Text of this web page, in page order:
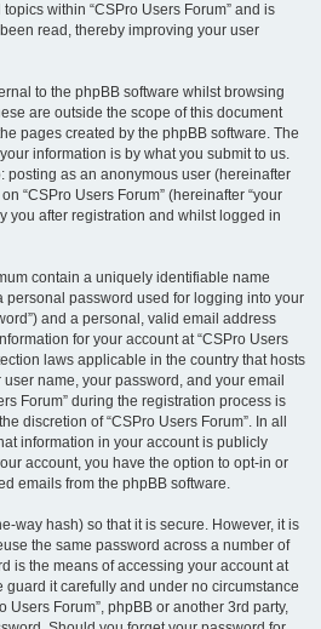
within “CSPro Users Forum” and is
read, thereby improving your user
to the phpBB software whilst browsing
are outside the scope of this document
pages created by the phpBB software. The
information is by what you submit to us.
posting as an anonymous user (hereinafter
“CSPro Users Forum” (hereinafter “your
you after registration and whilst logged in
contain a uniquely identifiable name
personal password used for logging into your
and a personal, valid email address
for your account at “CSPro Users
laws applicable in the country that hosts
name, your password, and your email
Forum” during the registration process is
discretion of “CSPro Users Forum”. In all
information in your account is publicly
account, you have the option to opt-in or
emails from the phpBB software.
way hash) so that it is secure. However, it is
the same password across a number of
is the means of accessing your account at
guard it carefully and under no circumstance
Users Forum”, phpBB or another 3rd party,